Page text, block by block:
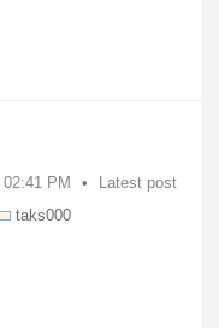
02:41 PM
Latest post
taks000